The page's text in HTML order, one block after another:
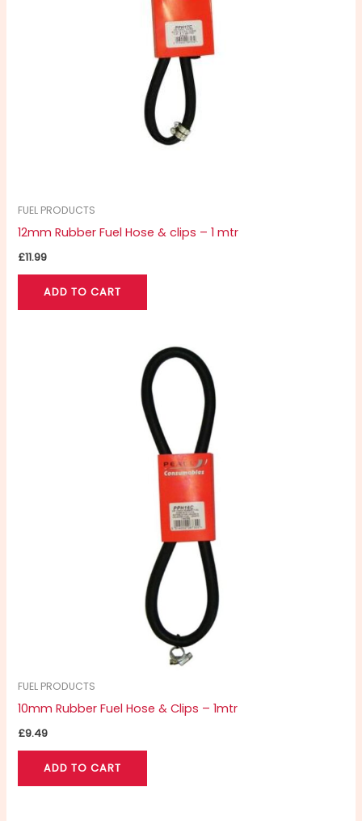
FUEL PRODUCTS
12mm Rubber Fuel Hose & clips – 1 mtr
£11.99
ADD TO CART
FUEL PRODUCTS
10mm Rubber Fuel Hose & Clips – 1mtr
£9.49
ADD TO CART